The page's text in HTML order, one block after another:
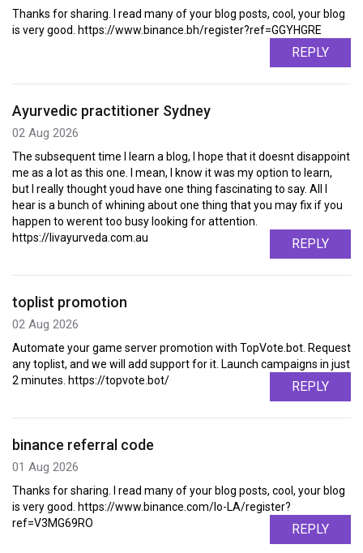
Thanks for sharing. I read many of your blog posts, cool, your blog
is very good. https://www.binance.bh/register?ref=GGYHGRE
REPLY
Ayurvedic practitioner Sydney
02 Aug 2026
The subsequent time I learn a blog, I hope that it doesnt disappoint
me as a lot as this one. I mean, I know it was my option to learn,
but I really thought youd have one thing fascinating to say. All I
hear is a bunch of whining about one thing that you may fix if you
happen to werent too busy looking for attention.
https://livayurveda.com.au
REPLY
toplist promotion
02 Aug 2026
Automate your game server promotion with TopVote.bot. Request
any toplist, and we will add support for it. Launch campaigns in just
2 minutes. https://topvote.bot/
REPLY
binance referral code
01 Aug 2026
Thanks for sharing. I read many of your blog posts, cool, your blog
is very good. https://www.binance.com/lo-LA/register?
ref=V3MG69RO
REPLY